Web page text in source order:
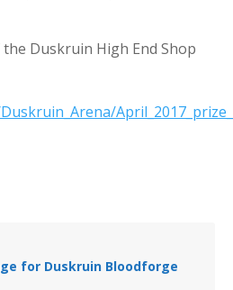
Duskruin High End Shop
for Duskruin Bloodforge